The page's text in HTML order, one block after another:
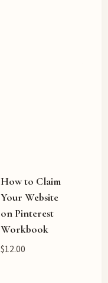
How to Claim
Your Website
on Pinterest
Workbook
$12.00